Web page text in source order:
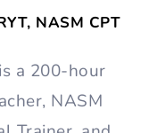
NASM CPT
a 200-hour
NASM